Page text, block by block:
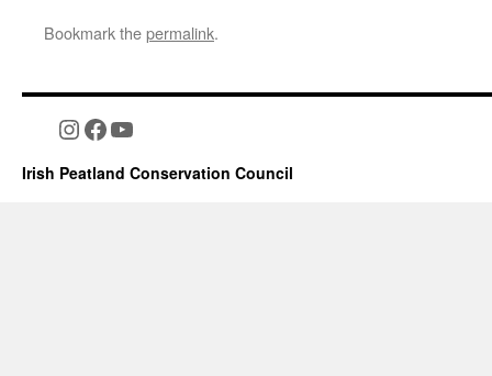
Bookmark thepermalink.
Instagram
Facebook
YouTube
Irish Peatland Conservation Council